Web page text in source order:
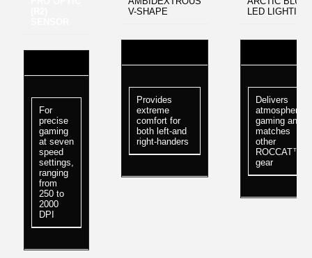
For
precise
gaming
at seven
speed
settings,
ranging
from
250 to
2000
DPI
V-SHAPE
Provides
extreme
comfort for
both left-and
right-handers
LED LIGHTING
Delivers
atmospheric
gaming and
matches
other
ROCCAT™
gear